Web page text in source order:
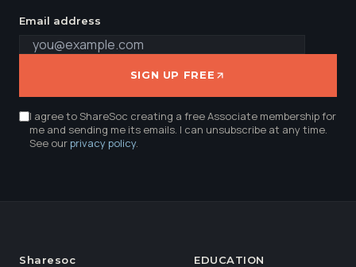
Email address
SIGN UP FREE
I agree to ShareSoc creating a free Associate membership for
me and sending me its emails. I can unsubscribe at any time.
See ourprivacy policy.
Sharesoc EDUCATION